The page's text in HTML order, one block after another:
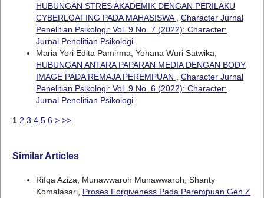
HUBUNGAN STRES AKADEMIK DENGAN PERILAKU
CYBERLOAFING PADA MAHASISWA, Character Jurnal
Penelitian Psikologi: Vol. 9 No. 7 (2022): Character:
Jurnal Penelitian Psikologi
Maria Yori Edita Pamirma, Yohana Wuri Satwika,
HUBUNGAN ANTARA PAPARAN MEDIA DENGAN BODY
IMAGE PADA REMAJA PEREMPUAN , Character Jurnal
Penelitian Psikologi: Vol. 9 No. 6 (2022): Character:
Jurnal Penelitian Psikologi.
1 2 3 4 5 6 > >>
Similar Articles
Rifqa Aziza, Munawwaroh Munawwaroh, Shanty
Komalasari, Proses Forgiveness Pada Perempuan Gen Z